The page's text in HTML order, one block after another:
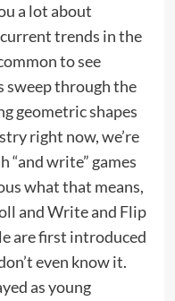
a lot about
trends in the
to see
sweep through the
geometric shapes
right now, we’re
“and write” games
what that means,
and Write and Flip
are first introduced
even know it.
as young